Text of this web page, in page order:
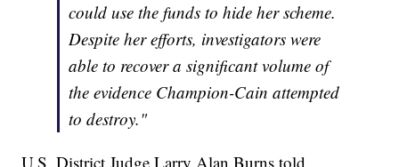
could use the funds to hide her scheme.
Despite her efforts, investigators were
able to recover a significant volume of
the evidence Champion-Cain attempted
to destroy."
U.S. District Judge Larry Alan Burns told